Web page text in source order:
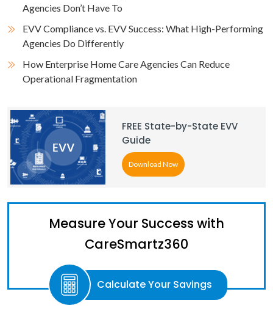
Agencies Don’t Have To
EVV Compliance vs. EVV Success: What High-Performing
Agencies Do Differently
How Enterprise Home Care Agencies Can Reduce
Operational Fragmentation
FREE State-by-State EVV
Guide
Download Now
Measure Your Success with
CareSmartz360
Calculate Your Savings